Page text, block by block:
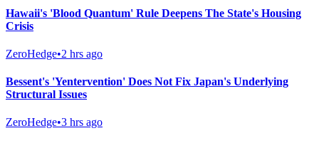
Hawaii's 'Blood Quantum' Rule Deepens The State's Housing
Crisis
ZeroHedge•2 hrs ago
Bessent's 'Yentervention' Does Not Fix Japan's Underlying
Structural Issues
ZeroHedge•3 hrs ago